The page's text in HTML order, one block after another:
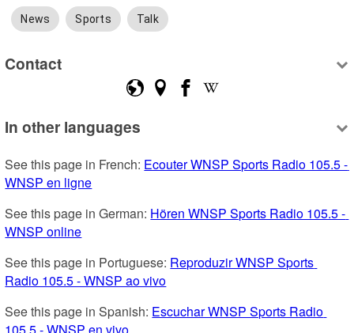
News Sports Talk
Contact
In other languages
See this page in French: Ecouter WNSP Sports Radio 105.5 -
WNSP en ligne
See this page in German: Hören WNSP Sports Radio 105.5 -
WNSP online
See this page in Portuguese: Reproduzir WNSP Sports
Radio 105.5 - WNSP ao vivo
See this page in Spanish: Escuchar WNSP Sports Radio
105.5 - WNSP en vivo